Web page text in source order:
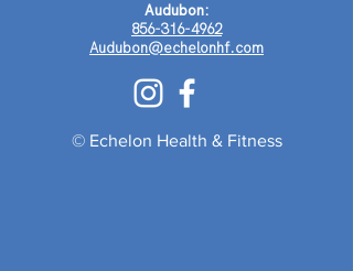
Audubon:
856-316-4962
Audubon@echelonhf.com
© Echelon Health & Fitness